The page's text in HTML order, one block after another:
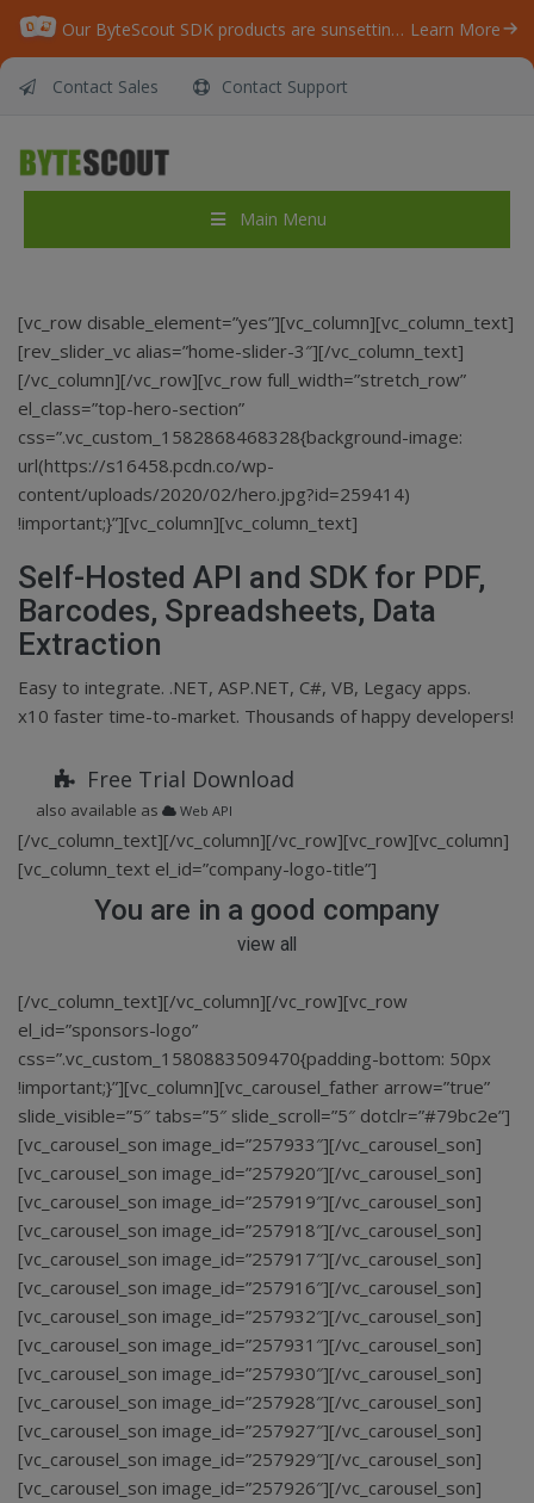
Our ByteScout SDK products are sunsetting as we focus on expanding new solutions. Learn More
Contact Sales Contact Support
Main Menu
[vc_row disable_element=”yes”][vc_column][vc_column_text]
[rev_slider_vc alias=”home-slider-3″][/vc_column_text]
[/vc_column][/vc_row][vc_row full_width=”stretch_row”
el_class=”top-hero-section”
css=”.vc_custom_1582868468328{background-image:
url(https://s16458.pcdn.co/wp-
content/uploads/2020/02/hero.jpg?id=259414)
!important;}”][vc_column][vc_column_text]
Self-Hosted API and SDK for PDF,
Barcodes, Spreadsheets, Data
Extraction
Easy to integrate. .NET, ASP.NET, C#, VB, Legacy apps.
x10 faster time-to-market. Thousands of happy developers!
Free Trial Download
also available as Web API
[/vc_column_text][/vc_column][/vc_row][vc_row][vc_column]
[vc_column_text el_id=”company-logo-title”]
You are in a good company
view all
[/vc_column_text][/vc_column][/vc_row][vc_row
el_id=”sponsors-logo”
css=”.vc_custom_1580883509470{padding-bottom: 50px
!important;}”][vc_column][vc_carousel_father arrow=”true”
slide_visible=”5″ tabs=”5″ slide_scroll=”5″ dotclr=”#79bc2e”]
[vc_carousel_son image_id=”257933″][/vc_carousel_son]
[vc_carousel_son image_id=”257920″][/vc_carousel_son]
[vc_carousel_son image_id=”257919″][/vc_carousel_son]
[vc_carousel_son image_id=”257918″][/vc_carousel_son]
[vc_carousel_son image_id=”257917″][/vc_carousel_son]
[vc_carousel_son image_id=”257916″][/vc_carousel_son]
[vc_carousel_son image_id=”257932″][/vc_carousel_son]
[vc_carousel_son image_id=”257931″][/vc_carousel_son]
[vc_carousel_son image_id=”257930″][/vc_carousel_son]
[vc_carousel_son image_id=”257928″][/vc_carousel_son]
[vc_carousel_son image_id=”257927″][/vc_carousel_son]
[vc_carousel_son image_id=”257929″][/vc_carousel_son]
[vc_carousel_son image_id=”257926″][/vc_carousel_son]